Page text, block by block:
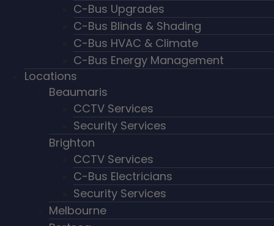
C-Bus Upgrades
C-Bus Blinds & Shading
C-Bus HVAC & Climate
C-Bus Energy Management
Locations
Beaumaris
CCTV Services
Security Services
Brighton
CCTV Services
C-Bus Electricians
Security Services
Melbourne